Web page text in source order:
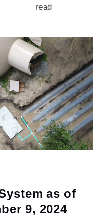
read
as of
9, 2024